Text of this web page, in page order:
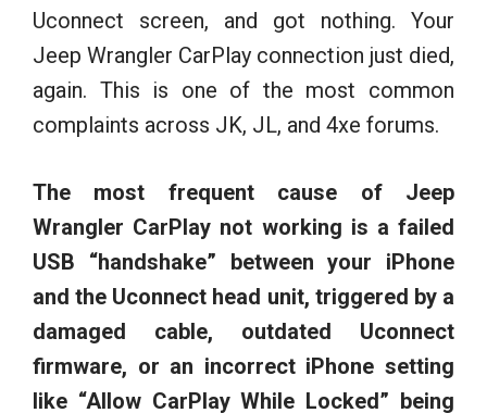
Uconnect screen, and got nothing. Your
Jeep Wrangler CarPlay connection just died,
again. This is one of the most common
complaints across JK, JL, and 4xe forums.
The most frequent cause of Jeep
Wrangler CarPlay not working is a failed
USB “handshake” between your iPhone
and the Uconnect head unit, triggered by a
damaged cable, outdated Uconnect
firmware, or an incorrect iPhone setting
like “Allow CarPlay While Locked” being